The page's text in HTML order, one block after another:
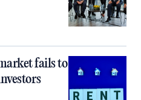
fails to